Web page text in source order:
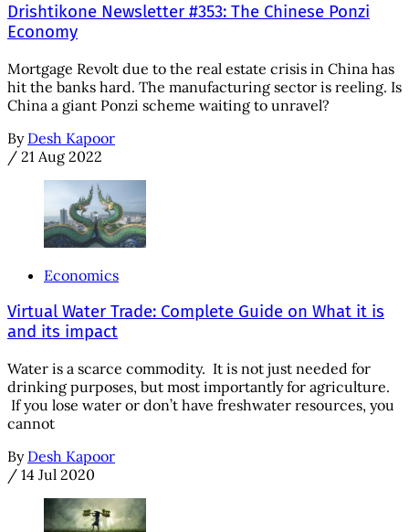
Drishtikone Newsletter #353: The Chinese Ponzi
Economy
Mortgage Revolt due to the real estate crisis in China has
hit the banks hard. The manufacturing sector is reeling. Is
China a giant Ponzi scheme waiting to unravel?
By Desh Kapoor
/ 21 Aug 2022
Economics
Virtual Water Trade: Complete Guide on What it is
and its impact
Water is a scarce commodity. It is not just needed for
drinking purposes, but most importantly for agriculture.
If you lose water or don’t have freshwater resources, you
cannot
By Desh Kapoor
/ 14 Jul 2020